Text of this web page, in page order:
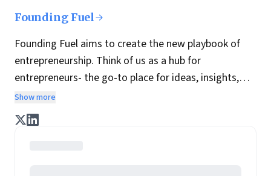
Founding Fuel
Founding Fuel aims to create the new playbook of
entrepreneurship. Think of us as a hub for
entrepreneurs- the go-to place for ideas, insights,
practices and wisdom essential to build the
enterprise of tomorrow. It is co-founded by veteran
journalists Indrajit Gupta and Charles Assisi, along
Show more